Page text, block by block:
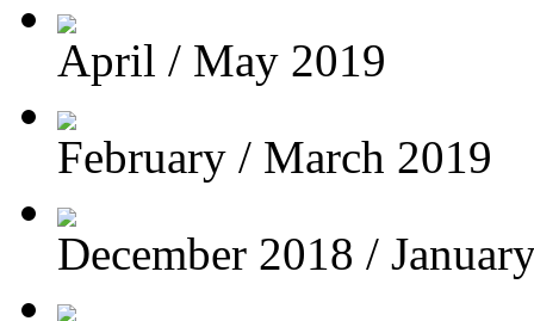
April / May 2019
February / March 2019
December 2018 /